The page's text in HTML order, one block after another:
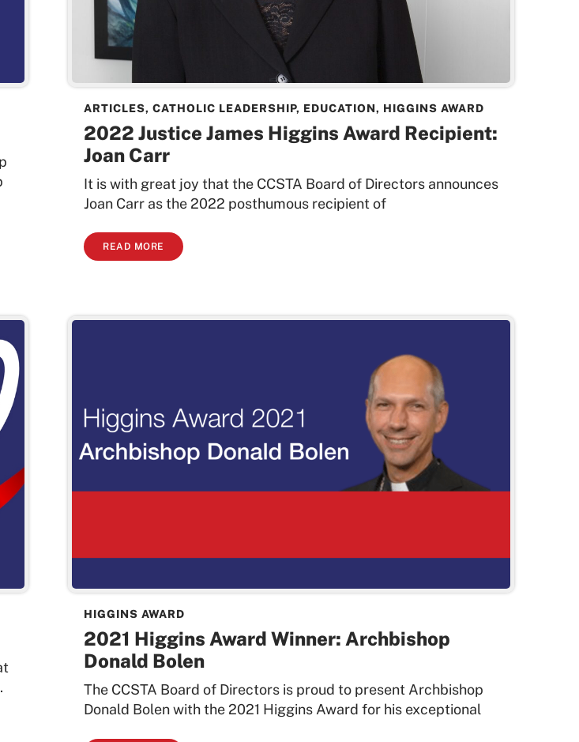
ARTICLES, CATHOLIC LEADERSHIP, EDUCATION, HIGGINS AWARD
2022 Justice James Higgins Award Recipient:
Joan Carr
It is with great joy that the CCSTA Board of Directors announces
Joan Carr as the 2022 posthumous recipient of
READ MORE
HIGGINS AWARD
2021 Higgins Award Winner: Archbishop
Donald Bolen
The CCSTA Board of Directors is proud to present Archbishop
Donald Bolen with the 2021 Higgins Award for his exceptional